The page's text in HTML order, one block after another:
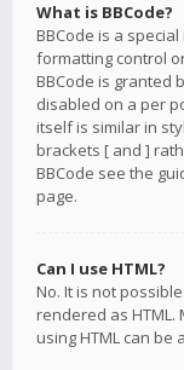
What is BBCode?
BBCode is a
formatting control
BBCode is granted
disabled on a per
itself is similar in
brackets [ and ]
BBCode see the
page.
Can I use HTML?
No. It is not
rendered as
using HTML can be